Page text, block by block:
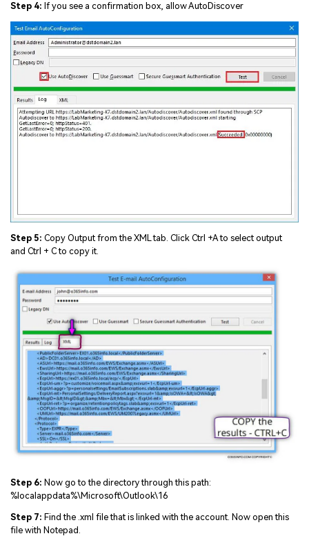
Step 4: If you see a confirmation box, allow AutoDiscover
Step 5: Copy Output from the XML tab. Click Ctrl +A to select output
and Ctrl + C to copy it.
Step 6: Now go to the directory through this path:
%localappdata%\Microsoft\Outlook\16
Step 7: Find the .xml file that is linked with the account. Now open this
file with Notepad.